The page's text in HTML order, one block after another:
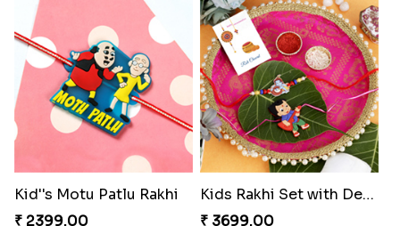
Kid''s Motu Patlu Rakhi
₹ 2399.00
Kids Rakhi Set with Designer Puja Thali
₹ 3699.00